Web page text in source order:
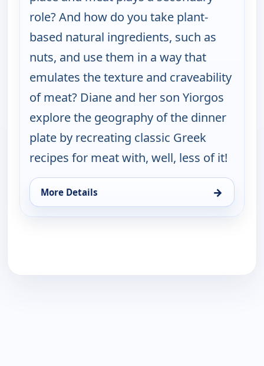
role? And how do you take plant-
based natural ingredients, such as
nuts, and use them in a way that
emulates the texture and craveability
of meat? Diane and her son Yiorgos
explore the geography of the dinner
plate by recreating classic Greek
recipes for meat with, well, less of it!
More Details →
for My Greek Table With Diane Kochilas, Tue 18,